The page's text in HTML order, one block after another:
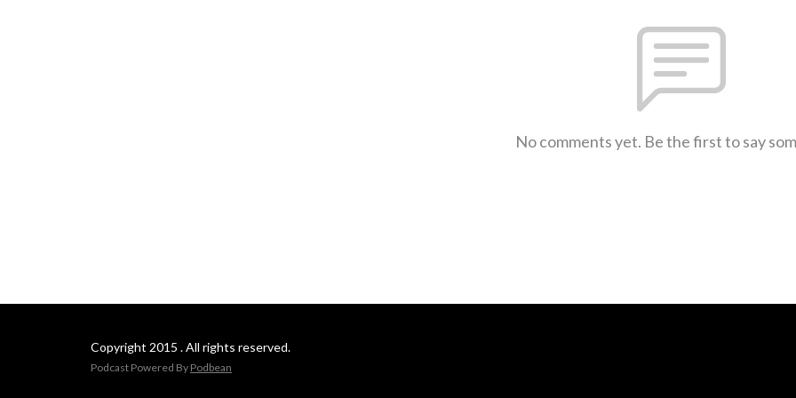
No comments yet. Be the first to say
Copyright 2015 . All rights reserved.
Podcast Powered By Podbean